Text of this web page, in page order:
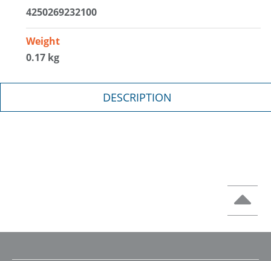
4250269232100
Weight
0.17 kg
DESCRIPTION